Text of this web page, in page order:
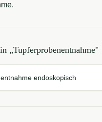
„Tupferprobenentnahme"
endoskopisch